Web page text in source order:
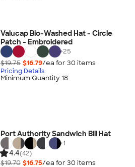
Valucap Bio-Washed Hat - Circle
Patch - Embroidered
+25
$19.75 $16.79/ea for 30 items
Pricing Details
Minimum Quantity 18
Port Authority Sandwich Bill Hat
+1
4.4(42)
$19.70 $16.75/ea for 30 items